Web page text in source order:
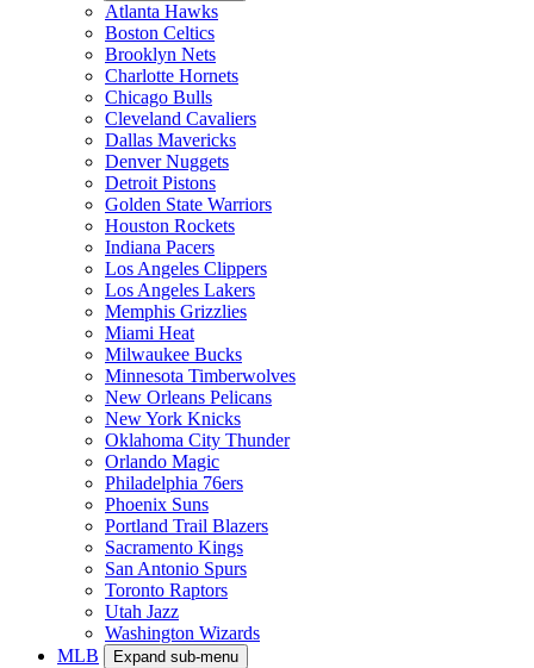
Atlanta Hawks
Boston Celtics
Brooklyn Nets
Charlotte Hornets
Chicago Bulls
Cleveland Cavaliers
Dallas Mavericks
Denver Nuggets
Detroit Pistons
Golden State Warriors
Houston Rockets
Indiana Pacers
Los Angeles Clippers
Los Angeles Lakers
Memphis Grizzlies
Miami Heat
Milwaukee Bucks
Minnesota Timberwolves
New Orleans Pelicans
New York Knicks
Oklahoma City Thunder
Orlando Magic
Philadelphia 76ers
Phoenix Suns
Portland Trail Blazers
Sacramento Kings
San Antonio Spurs
Toronto Raptors
Utah Jazz
Washington Wizards
MLB
Expand sub-menu